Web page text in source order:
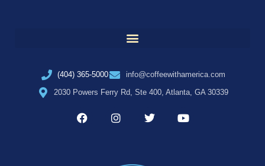
(404) 365-5000
info@coffeewithamerica.com
2030 Powers Ferry Rd, Ste 400, Atlanta, GA 30339